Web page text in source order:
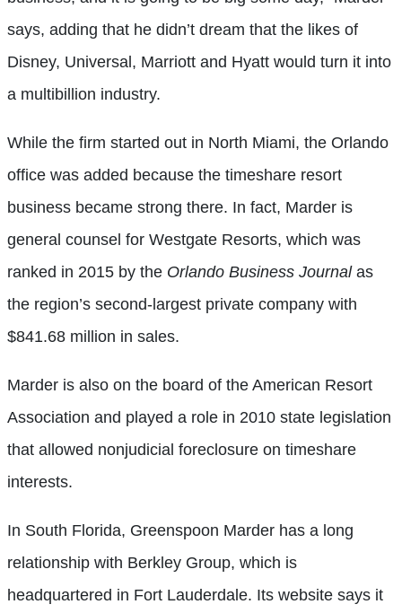
says, adding that he didn’t dream that the likes of
Disney, Universal, Marriott and Hyatt would turn it into
a multibillion industry.
While the firm started out in North Miami, the Orlando
office was added because the timeshare resort
business became strong there. In fact, Marder is
general counsel for Westgate Resorts, which was
ranked in 2015 by the Orlando Business Journalas
the region’s second-largest private company with
$841.68 million in sales.
Marder is also on the board of the American Resort
Association and played a role in 2010 state legislation
that allowed nonjudicial foreclosure on timeshare
interests.
In South Florida, Greenspoon Marder has a long
relationship with Berkley Group, which is
headquartered in Fort Lauderdale. Its website says it